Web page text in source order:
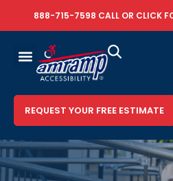
888-715-7598 CALL OR CLICK
REQUEST YOUR FREE ESTIMATE